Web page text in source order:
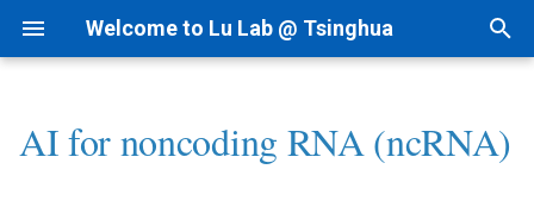
Welcome to Lu Lab @ Tsinghua
Research Projects
Bioinformatics
By Year
Academic Tree
I. AI models for RNA
1.1 ncRNAfinder 1) dsRNAfinder
1) cf-seq Tech
1) RNA-siRNA
2nd Structure Prediction
1) Immune RNA
Intranet I.科研方法
Linux
AI for noncoding RNA (ncRNA)